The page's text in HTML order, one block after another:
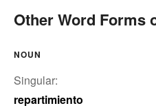
Other Word Forms
NOUN
Singular:
repartimiento